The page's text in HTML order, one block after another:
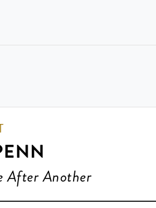
After Another